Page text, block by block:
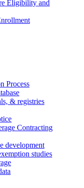
Eligibility and
Process
& registries
Contracting
development
studies